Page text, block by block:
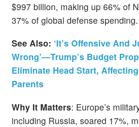
$997 billion, making up 66% of
37% of global defense spending.
See Also: ‘It’s Offensive And
Wrong’—Trump’s Budget
Eliminate Head Start,
Parents
Why It Matters: Europe’s
including Russia, soared 17%,